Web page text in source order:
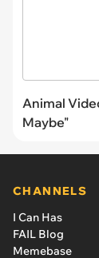
Animal
Maybe"
CHANNELS
I Can Has
FAIL Blog
Memebase